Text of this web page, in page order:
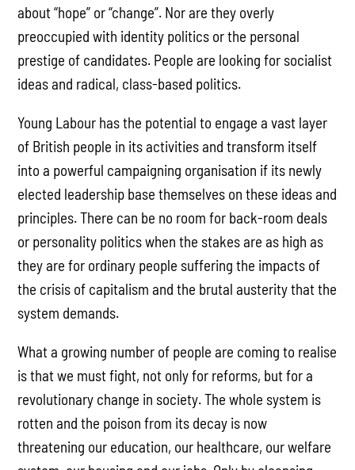
about “hope” or “change”. Nor are they overly
preoccupied with identity politics or the personal
prestige of candidates. People are looking for socialist
ideas and radical, class-based politics.
Young Labour has the potential to engage a vast layer
of British people in its activities and transform itself
into a powerful campaigning organisation if its newly
elected leadership base themselves on these ideas and
principles. There can be no room for back-room deals
or personality politics when the stakes are as high as
they are for ordinary people suffering the impacts of
the crisis of capitalism and the brutal austerity that the
system demands.
What a growing number of people are coming to realise
is that we must fight, not only for reforms, but for a
revolutionary change in society. The whole system is
rotten and the poison from its decay is now
threatening our education, our healthcare, our welfare